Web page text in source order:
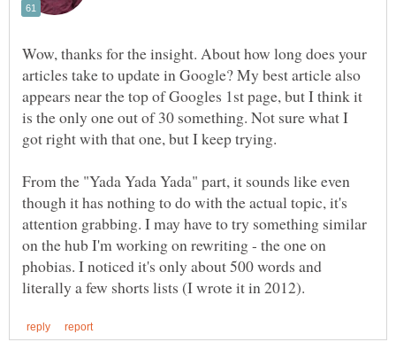
Wow, thanks for the insight. About how long does your
articles take to update in Google? My best article also
appears near the top of Googles 1st page, but I think it
is the only one out of 30 something. Not sure what I
got right with that one, but I keep trying.
From the "Yada Yada Yada" part, it sounds like even
though it has nothing to do with the actual topic, it's
attention grabbing. I may have to try something similar
on the hub I'm working on rewriting - the one on
phobias. I noticed it's only about 500 words and